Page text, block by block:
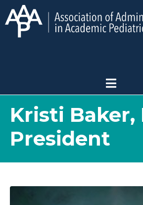
Kristi Baker,
President